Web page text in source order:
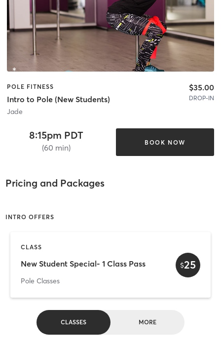
POLE FITNESS
Intro to Pole (New Students)
Jade
$35.00
DROP-IN
8:15pm PDT
(60 min)
BOOK NOW
Pricing and Packages
INTRO OFFERS
CLASS
New Student Special- 1 Class Pass
Pole Classes
$25
CLASSES MORE